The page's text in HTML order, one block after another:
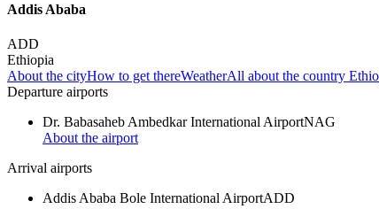
Addis Ababa
ADD
Ethiopia
About the cityHow to get thereWeatherAll about the country
Departure airports
Dr. Babasaheb Ambedkar International AirportNAG
About the airport
Arrival airports
Addis Ababa Bole International AirportADD